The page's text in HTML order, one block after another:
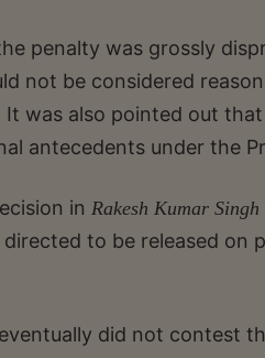
penalty was grossly
not be considered
was also pointed out
antecedents under the
in Rakesh Kumar
to be released on
did not contest